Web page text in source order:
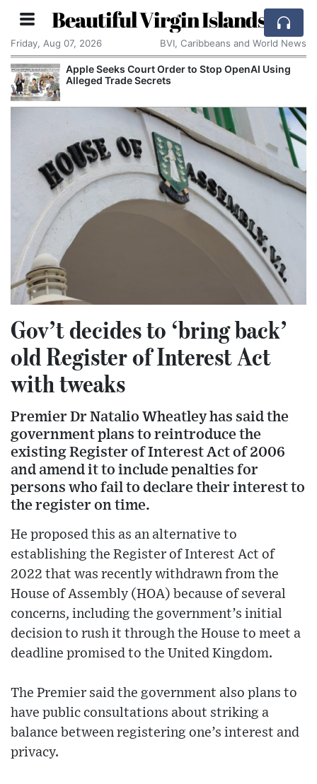
Beautiful Virgin Islands
Friday, Aug 07, 2026 BVI, Caribbeans and World News
Apple Seeks Court Order to Stop OpenAI Using
Alleged Trade Secrets
Gov’t decides to ‘bring back’
old Register of Interest Act
with tweaks
Premier Dr Natalio Wheatley has said the
government plans to reintroduce the
existing Register of Interest Act of 2006
and amend it to include penalties for
persons who fail to declare their interest to
the register on time.
He proposed this as an alternative to
establishing the Register of Interest Act of
2022 that was recently withdrawn from the
House of Assembly (HOA) because of several
concerns, including the government’s initial
decision to rush it through the House to meet a
deadline promised to the United Kingdom.
The Premier said the government also plans to
have public consultations about striking a
balance between registering one’s interest and
privacy.